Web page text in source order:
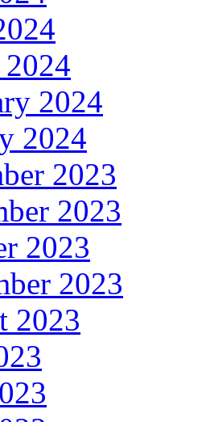
2024
2024
2023
2023
2023
2023
2023